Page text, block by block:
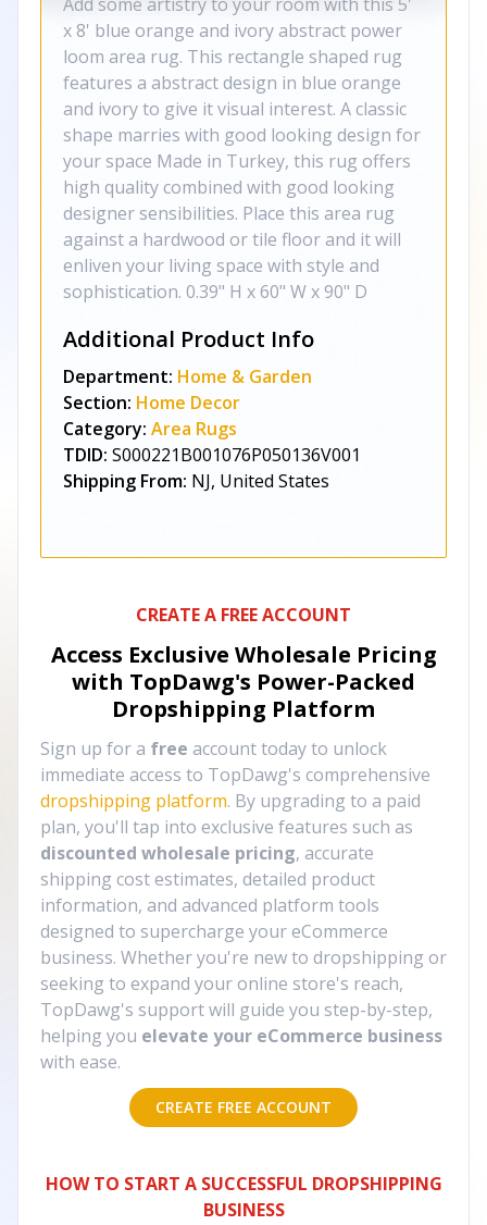
x 8' blue orange and ivory abstract power
loom area rug. This rectangle shaped rug
features a abstract design in blue orange
and ivory to give it visual interest. A classic
shape marries with good looking design for
your space Made in Turkey, this rug offers
high quality combined with good looking
designer sensibilities. Place this area rug
against a hardwood or tile floor and it will
enliven your living space with style and
sophistication. 0.39" H x 60" W x 90" D
Additional Product Info
Department: Home & Garden
Section: Home Decor
Category: Area Rugs
TDID: S000221B001076P050136V001
Shipping From: NJ, United States
CREATE A FREE ACCOUNT
Access Exclusive Wholesale Pricing
with TopDawg's Power-Packed
Dropshipping Platform
Sign up for a free account today to unlock
immediate access to TopDawg's comprehensive
dropshipping platform. By upgrading to a paid
plan, you'll tap into exclusive features such as
discounted wholesale pricing, accurate
shipping cost estimates, detailed product
information, and advanced platform tools
designed to supercharge your eCommerce
business. Whether you're new to dropshipping or
seeking to expand your online store's reach,
TopDawg's support will guide you step-by-step,
helping you elevate your eCommerce business
with ease.
CREATE FREE ACCOUNT
HOW TO START A SUCCESSFUL DROPSHIPPING
BUSINESS